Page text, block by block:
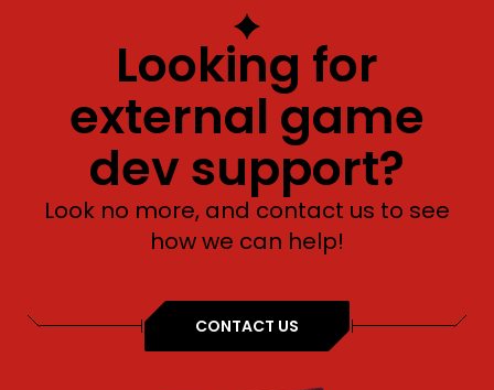
Looking for
external game
dev support?
Look no more, and contact us to see
how we can help!
CONTACT US